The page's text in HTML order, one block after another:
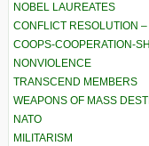
NOBEL LAUREATES
CONFLICT RESOLUTION –
COOPS-COOPERATION-
NONVIOLENCE
TRANSCEND MEMBERS
WEAPONS OF MASS
NATO
MILITARISM